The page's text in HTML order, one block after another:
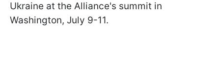
Ukraine at the Alliance's summit in
Washington, July 9-11.